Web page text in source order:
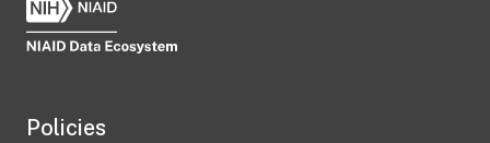
Policies